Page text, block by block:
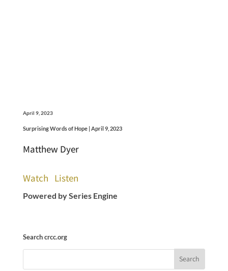
April 9, 2023
Surprising Words of Hope | April 9, 2023
Matthew Dyer
Watch Listen
Powered by Series Engine
Search crcc.org